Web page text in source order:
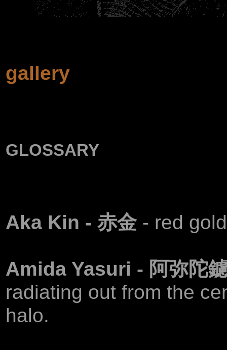
gallery
glossary
Aka Kin - 赤金 - red
Amida Yasuri - 阿弥陀
radiating out from the
halo.